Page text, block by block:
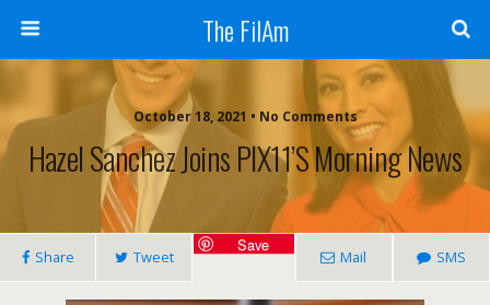
The FilAm
October 18, 2021 • No Comments
Hazel Sanchez Joins PIX11’s Morning News
Share Tweet
Save
Mail SMS